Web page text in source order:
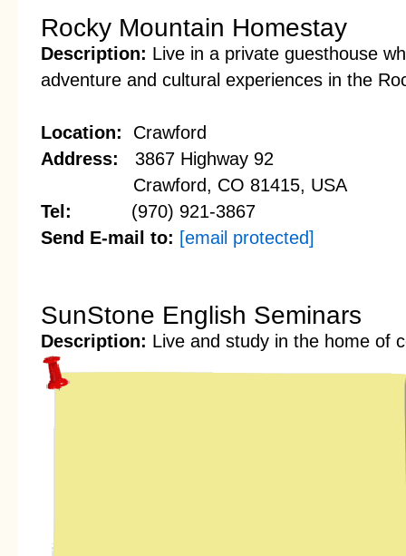
Rocky Mountain Homestay
Description: Live in a private guesthouse
adventure and cultural experiences in the
Location: Crawford
Address: 3867 Highway 92
Crawford, CO 81415, USA
Tel: (970) 921-3867
Send E-mail to: [email protected]
SunStone English Seminars
Description: Live and study in the home of